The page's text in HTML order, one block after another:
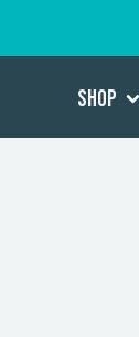
Shop